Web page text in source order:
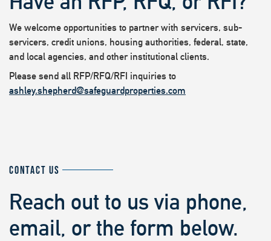
We welcome opportunities to partner with servicers, sub-
servicers, credit unions, housing authorities, federal, state,
and local agencies, and other institutional clients.
Please send all RFP/RFQ/RFI inquiries to
ashley.shepherd@safeguardproperties.com
CONTACT US
Reach out to us via phone,
email, or the form below.